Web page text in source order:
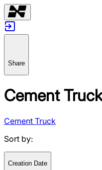
Share
Cement Truck
Cement Truck
Sort by:
Creation Date